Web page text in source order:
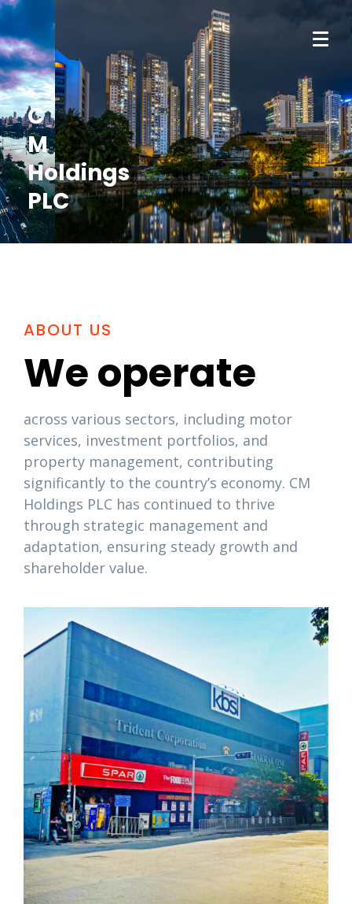
C
M
Holdings
PLC
ABOUT US
We operate
across various sectors, including motor
services, investment portfolios, and
property management, contributing
significantly to the country’s economy. CM
Holdings PLC has continued to thrive
through strategic management and
adaptation, ensuring steady growth and
shareholder value.